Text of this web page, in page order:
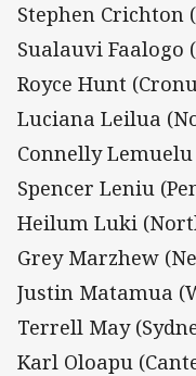
Stephen Crichton
Sualauvi Faalogo
Royce Hunt
Luciana Leilua
Connelly
Spencer Leniu
Heilum Luki
Grey Marzhew
Justin Matamua
Terrell May
Karl Oloapu